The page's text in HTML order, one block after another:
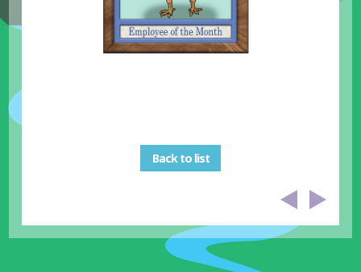
Back to list